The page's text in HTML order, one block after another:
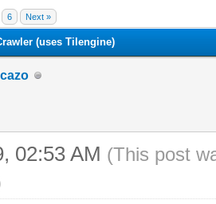
6 Next »
(uses Tilengine)
02:53 AM (This post